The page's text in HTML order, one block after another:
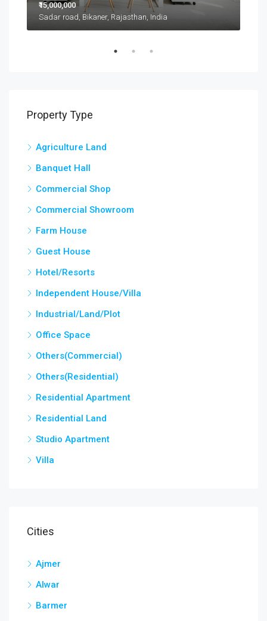
₹15,000,000
Sadar road, Bikaner, Rajasthan, India
Property Type
Agriculture Land
Banquet Hall
Commercial Shop
Commercial Showroom
Farm House
Guest House
Hotel/Resorts
Independent House/Villa
Industrial/Land/Plot
Office Space
Others(Commercial)
Others(Residential)
Residential Apartment
Residential Land
Studio Apartment
Villa
Cities
Ajmer
Alwar
Barmer